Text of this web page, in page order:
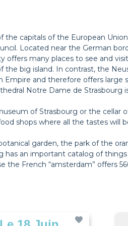
the capitals of the European
Located near the German
many places to see and
big island. In contrast, the
and therefore offers large
Notre Dame de Strasbourg
of Strasbourg or the cellar
shops where all the tastes will
garden, the park of the
has an important catalog of
the French “amsterdam” offers